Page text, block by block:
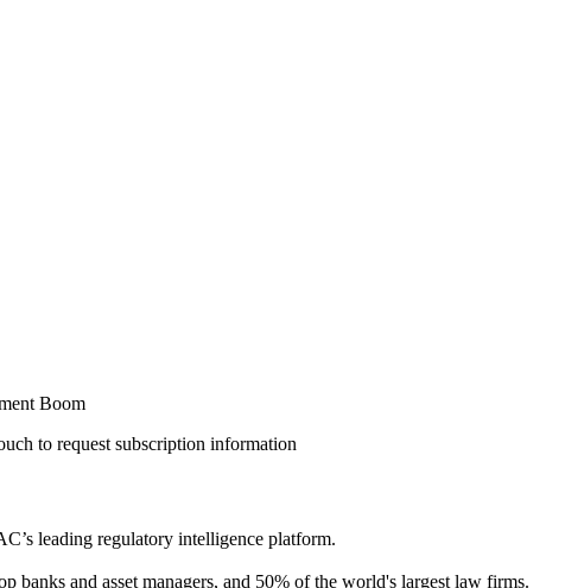
Boom
to request subscription information
leading regulatory intelligence platform.
banks and asset managers, and 50% of the world's largest law firms.